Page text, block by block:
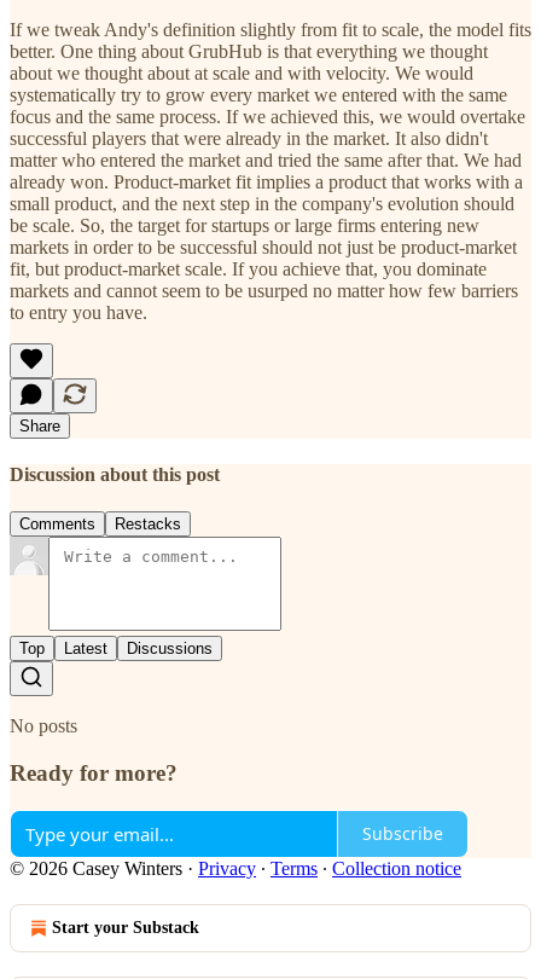
If we tweak Andy's definition slightly from fit to scale, the model fits
better. One thing about GrubHub is that everything we thought
about we thought about at scale and with velocity. We would
systematically try to grow every market we entered with the same
focus and the same process. If we achieved this, we would overtake
successful players that were already in the market. It also didn't
matter who entered the market and tried the same after that. We had
already won. Product-market fit implies a product that works with a
small product, and the next step in the company's evolution should
be scale. So, the target for startups or large firms entering new
markets in order to be successful should not just be product-market
fit, but product-market scale. If you achieve that, you dominate
markets and cannot seem to be usurped no matter how few barriers
to entry you have.
Share
Discussion about this post
Comments Restacks
Top Latest Discussions
No posts
Ready for more?
Subscribe
© 2026 Casey Winters · Privacy ∙ Terms ∙ Collection notice
Start your Substack